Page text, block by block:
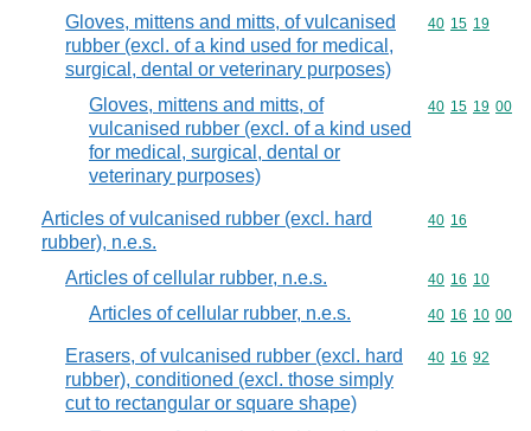
Gloves, mittens and mitts, of vulcanised
rubber (excl. of a kind used for medical,
surgical, dental or veterinary purposes)
Commodity
40 15 19
Gloves, mittens and mitts, of
vulcanised rubber (excl. of a kind used
for medical, surgical, dental or
veterinary purposes)
Commodity
40 15 19 00
Articles of vulcanised rubber (excl. hard
rubber), n.e.s.
Commodity
40 16
Articles of cellular rubber, n.e.s. Commodity
40 16 10
Articles of cellular rubber, n.e.s. Commodity
40 16 10 00
Erasers, of vulcanised rubber (excl. hard
rubber), conditioned (excl. those simply
cut to rectangular or square shape)
Commodity
40 16 92